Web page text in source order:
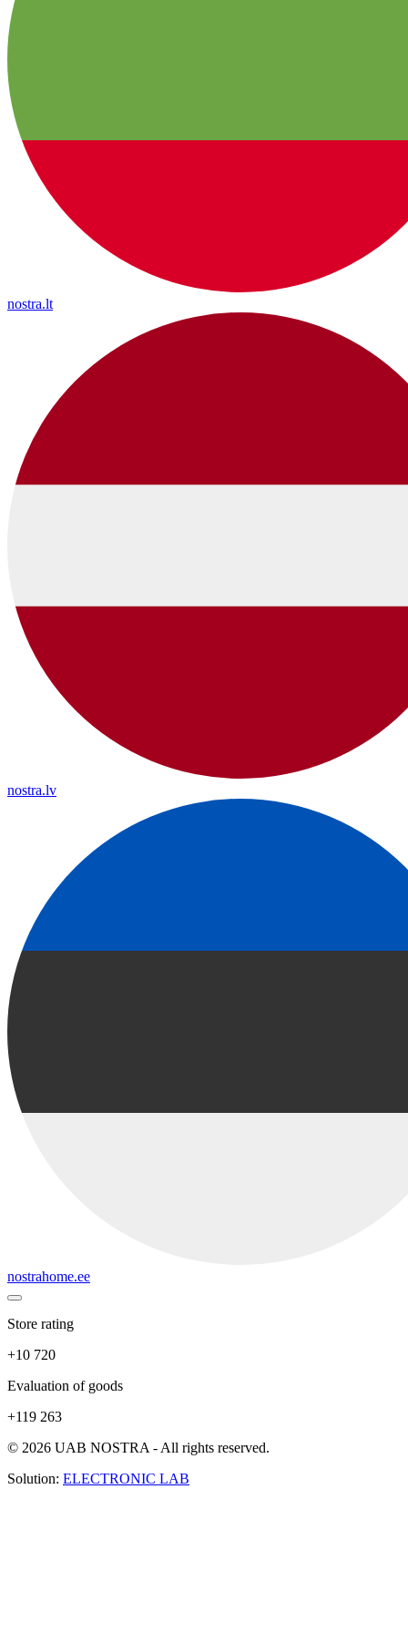
nostra.lt
nostra.lv
nostrahome.ee
Store rating
+10 720
Evaluation of goods
+119 263
© 2026 UAB NOSTRA - All rights reserved.
Solution: ELECTRONIC LAB